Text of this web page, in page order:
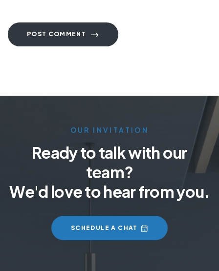
POST COMMENT
OUR INVITATION
Ready to talk with our
team?
We'd love to hear from you.
SCHEDULE A CHAT